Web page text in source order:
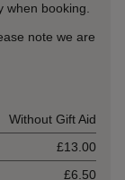
booking.
note we are
Without Gift Aid
£13.00
£6.50